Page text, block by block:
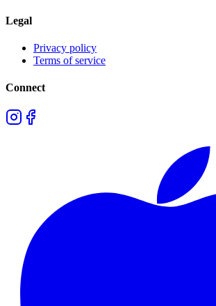
Legal
Privacy policy
Terms of service
Connect